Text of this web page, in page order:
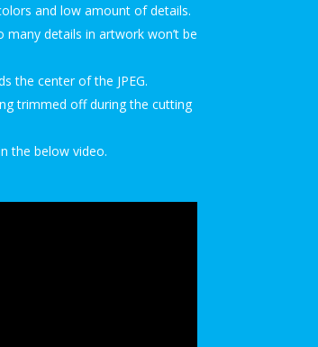
and low amount of details.
details in artwork won’t be
the center of the JPEG.
trimmed off during the cutting
the below video.